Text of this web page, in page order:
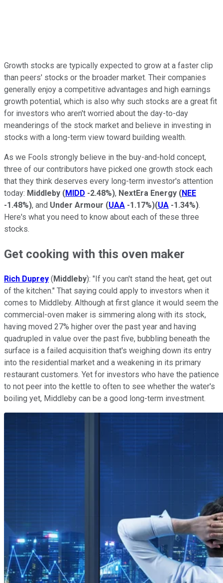
Growth stocks are typically expected to grow at a faster clip
than peers' stocks or the broader market. Their companies
generally enjoy a competitive advantages and high earnings
growth potential, which is also why such stocks are a great fit
for investors who aren't worried about the day-to-day
meanderings of the stock market and believe in investing in
stocks with a long-term view toward building wealth.
As we Fools strongly believe in the buy-and-hold concept,
three of our contributors have picked one growth stock each
that they think deserves every long-term investor's attention
today: Middleby (MIDD -2.48%), NextEra Energy (NEE
-1.48%), and Under Armour (UAA -1.17%)(UA -1.34%).
Here's what you need to know about each of these three
stocks.
Get cooking with this oven maker
Rich Duprey (Middleby): "If you can't stand the heat, get out
of the kitchen." That saying could apply to investors when it
comes to Middleby. Although at first glance it would seem the
commercial-oven maker is simmering along with its stock,
having moved 27% higher over the past year and having
quadrupled in value over the past five, bubbling beneath the
surface is a failed acquisition that's weighing down its entry
into the residential market and a weakening in its primary
restaurant customers. Yet for investors who have the patience
to not peer into the kettle to often to see whether the water's
boiling yet, Middleby can be a good long-term investment.